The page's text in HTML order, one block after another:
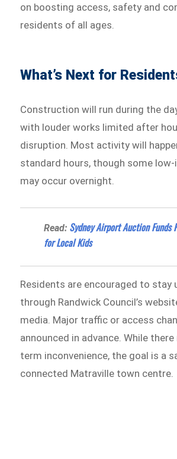
on boosting access, safety and
residents of all ages.
What’s Next for
Construction will run during the
with louder works limited after
disruption. Most activity will
standard hours, though some
may occur overnight.
Read: Sydney Airport Auction Funds
for Local Kids
Residents are encouraged to stay
through Randwick Council’s
media. Major traffic or access
announced in advance. While
term inconvenience, the goal is a
connected Matraville town centre.